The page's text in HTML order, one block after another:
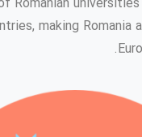
making Romania